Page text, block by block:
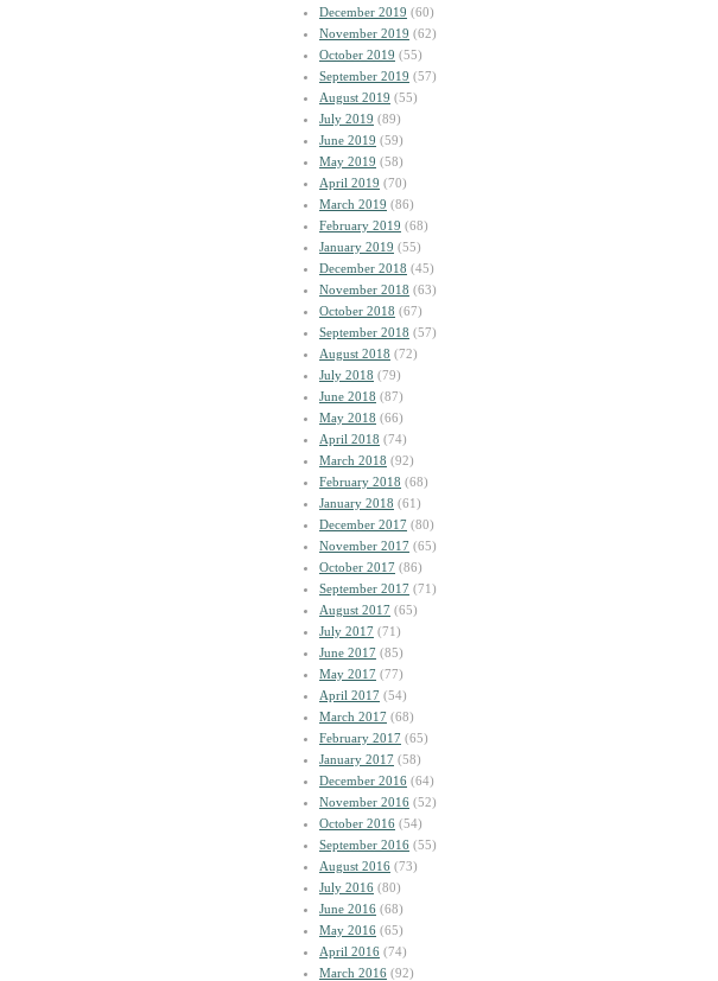
December 2019 (60)
November 2019 (62)
October 2019 (55)
September 2019 (57)
August 2019 (55)
July 2019 (89)
June 2019 (59)
May 2019 (58)
April 2019 (70)
March 2019 (86)
February 2019 (68)
January 2019 (55)
December 2018 (45)
November 2018 (63)
October 2018 (67)
September 2018 (57)
August 2018 (72)
July 2018 (79)
June 2018 (87)
May 2018 (66)
April 2018 (74)
March 2018 (92)
February 2018 (68)
January 2018 (61)
December 2017 (80)
November 2017 (65)
October 2017 (86)
September 2017 (71)
August 2017 (65)
July 2017 (71)
June 2017 (85)
May 2017 (77)
April 2017 (54)
March 2017 (68)
February 2017 (65)
January 2017 (58)
December 2016 (64)
November 2016 (52)
October 2016 (54)
September 2016 (55)
August 2016 (73)
July 2016 (80)
June 2016 (68)
May 2016 (65)
April 2016 (74)
March 2016 (92)